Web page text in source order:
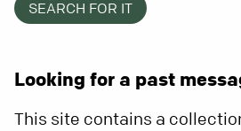
SEARCH FOR IT
Looking for a past
This site contains a